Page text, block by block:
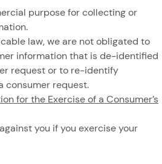
purpose for collecting or
law, we are not obligated to
information that is de-identified
request or to re-identify
consumer request.
for the Exercise of a Consumer’s
you if you exercise your